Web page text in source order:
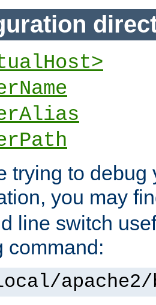
trying to debug
you may
line switch
command: